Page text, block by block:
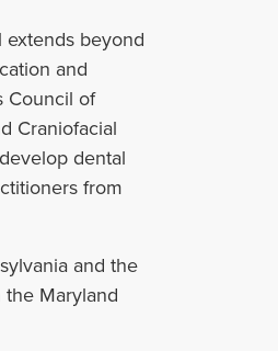
extends beyond
and
Council of
Craniofacial
dental
from
and the
Maryland